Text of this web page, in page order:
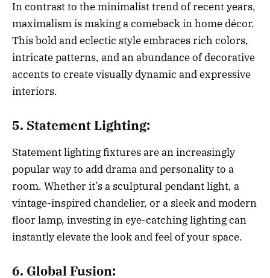
In contrast to the minimalist trend of recent years,
maximalism is making a comeback in home décor.
This bold and eclectic style embraces rich colors,
intricate patterns, and an abundance of decorative
accents to create visually dynamic and expressive
interiors.
5. Statement Lighting:
Statement lighting fixtures are an increasingly
popular way to add drama and personality to a
room. Whether it’s a sculptural pendant light, a
vintage-inspired chandelier, or a sleek and modern
floor lamp, investing in eye-catching lighting can
instantly elevate the look and feel of your space.
6. Global Fusion: